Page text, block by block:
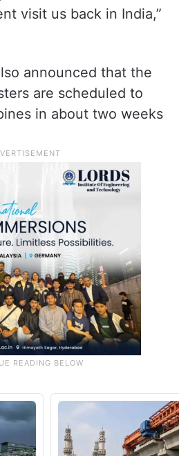
visit us back in India,”
announced that the
are scheduled to
in about two weeks